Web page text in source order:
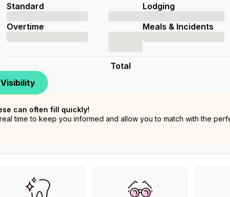
Standard
Overtime
Lodging
Meals & Incidents
Total
Visibility
can often fill quickly!
time to keep you informed and allow you to match with the